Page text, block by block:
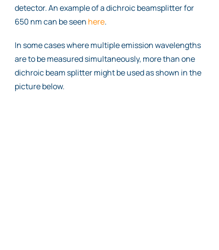
detector. An example of a dichroic beamsplitter for
650 nm can be seen here.
In some cases where multiple emission wavelengths
are to be measured simultaneously, more than one
dichroic beam splitter might be used as shown in the
picture below.